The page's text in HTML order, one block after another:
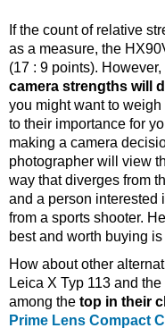
If the count of relative
as a measure, the
(17 : 9 points). However,
camera strengths will
you might want to
to their importance for
making a camera
photographer will view
way that diverges from
and a person interested
from a sports shooter.
best and worth buying
How about other
Leica X Typ 113 and
among the top in their
Prime Lens Compact